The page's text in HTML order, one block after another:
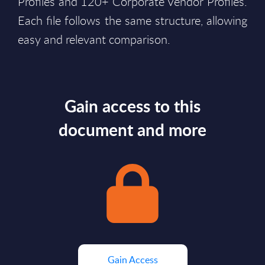
Each file follows the same structure, allowing
easy and relevant comparison.
Gain access to this
document and more
Gain Access